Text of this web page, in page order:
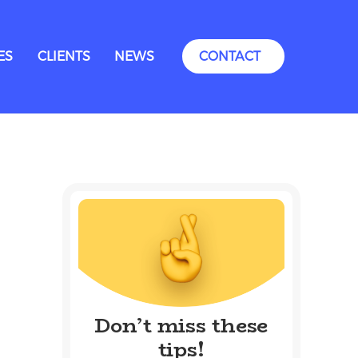
CLIENTS NEWS CONTACT
Don’t miss these
tips!